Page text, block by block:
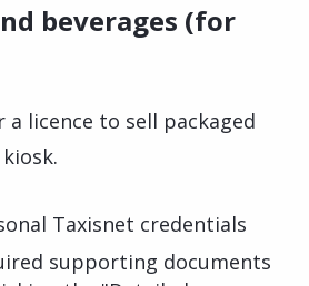
beverages (for
a licence to sell packaged
Taxisnet credentials
supporting documents